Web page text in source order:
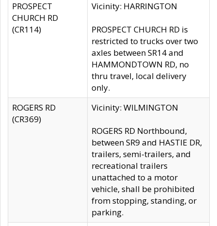
PROSPECT
CHURCH RD
(CR114)
Vicinity: HARRINGTON
PROSPECT CHURCH RD is
restricted to trucks over two
axles between SR14 and
HAMMONDTOWN RD, no
thru travel, local delivery
only.
ROGERS RD
(CR369)
Vicinity: WILMINGTON
ROGERS RD Northbound,
between SR9 and HASTIE DR,
trailers, semi-trailers, and
recreational trailers
unattached to a motor
vehicle, shall be prohibited
from stopping, standing, or
parking.